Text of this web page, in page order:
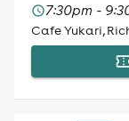
7:30pm -
Cafe Yukari,